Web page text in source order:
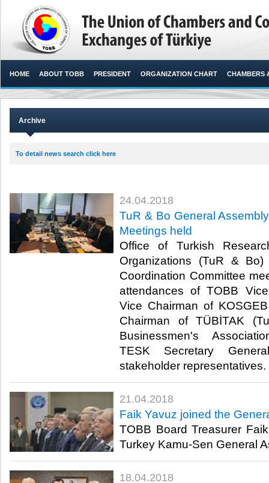
HOME ABOUT TOBB PRESIDENT ORGANIZATION CHART CHAMBERS
Archive
To detail news search click here
24.04.2018
TuR & Bo General
Meetings held
Office of Turkish
Organizations (TuR &
Coordination Committee
attendances of TOBB
Vice Chairman of
Chairman of TÜBİTAK
Businessmen's
TESK Secretary
stakeholder representatives.​
21.04.2018
Faik Yavuz joined the
TOBB Board Treasurer
Turkey Kamu-Sen General
18.04.2018